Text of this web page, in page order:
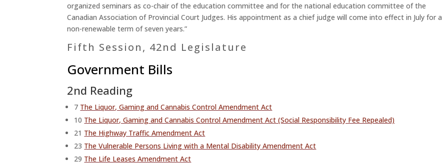
organized seminars as co-chair of the education committee and for the national education committee of the
Canadian Association of Provincial Court Judges. His appointment as a chief judge will come into effect in July for a
non-renewable term of seven years.”
Fifth Session, 42nd Legislature
Government Bills
2nd Reading
7 The Liquor, Gaming and Cannabis Control Amendment Act
10 The Liquor, Gaming and Cannabis Control Amendment Act (Social Responsibility Fee Repealed)
21 The Highway Traffic Amendment Act
23 The Vulnerable Persons Living with a Mental Disability Amendment Act
29 The Life Leases Amendment Act